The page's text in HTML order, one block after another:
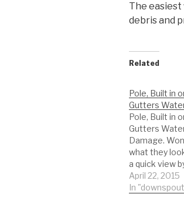
The
debris and
Related
Pole, Built in
Gutters
Pole, Built in
Gutters
Damage.
what they
a quick view
watching this
video.
April 22, 2015
In